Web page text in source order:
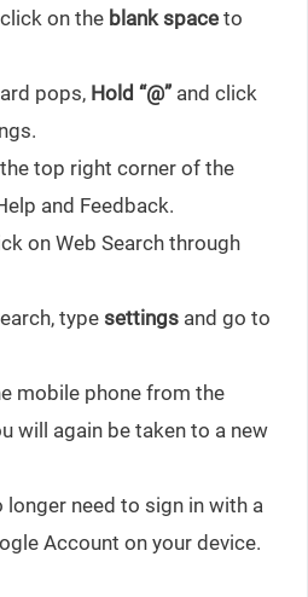
on the blank space to
pops, Hold “@” and click
top right corner of the
and Feedback.
on Web Search through
type settings and go to
mobile phone from the
will again be taken to a new
longer need to sign in with a
Account on your device.